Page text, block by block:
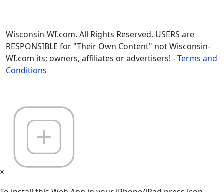
Wisconsin-WI.com. All Rights Reserved. USERS are
RESPONSIBLE for "Their Own Content" not Wisconsin-
WI.com its; owners, affiliates or advertisers! -Terms and
Conditions
×